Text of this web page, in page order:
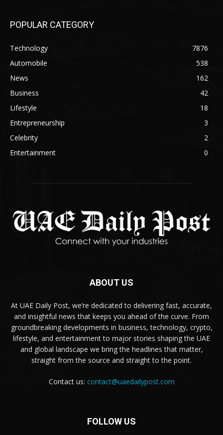
POPULAR CATEGORY
Technology
7876
Automobile
538
News
162
Business
42
Lifestyle
18
Entrepreneurship
3
Celebrity
2
Entertainment
0
ABOUT US
At UAE Daily Post, we’re dedicated to delivering fast, accurate,
and insightful news that keeps you ahead of the curve. From
groundbreaking developments in business, technology, crypto,
lifestyle, and entertainment to major stories shaping the UAE
and global landscape we bring the headlines that matter,
straight from the source and straight to the point.
Contact us: contact@uaedailypost.com
FOLLOW US